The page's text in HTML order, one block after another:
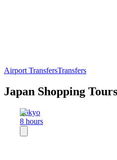
Airport TransfersTransfers
Japan Shopping Tours
Tokyo
8 hours